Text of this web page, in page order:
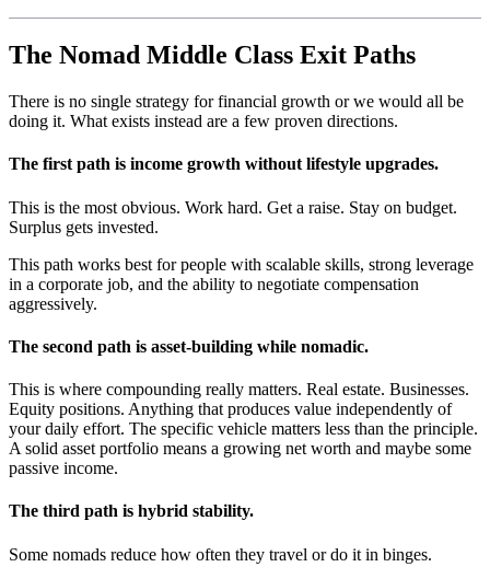
The Nomad Middle Class Exit Paths
There is no single strategy for financial growth or we would all be
doing it. What exists instead are a few proven directions.
The first path is income growth without lifestyle upgrades.
This is the most obvious. Work hard. Get a raise. Stay on budget.
Surplus gets invested.
This path works best for people with scalable skills, strong leverage
in a corporate job, and the ability to negotiate compensation
aggressively.
The second path is asset-building while nomadic.
This is where compounding really matters. Real estate. Businesses.
Equity positions. Anything that produces value independently of
your daily effort. The specific vehicle matters less than the principle.
A solid asset portfolio means a growing net worth and maybe some
passive income.
The third path is hybrid stability.
Some nomads reduce how often they travel or do it in binges.